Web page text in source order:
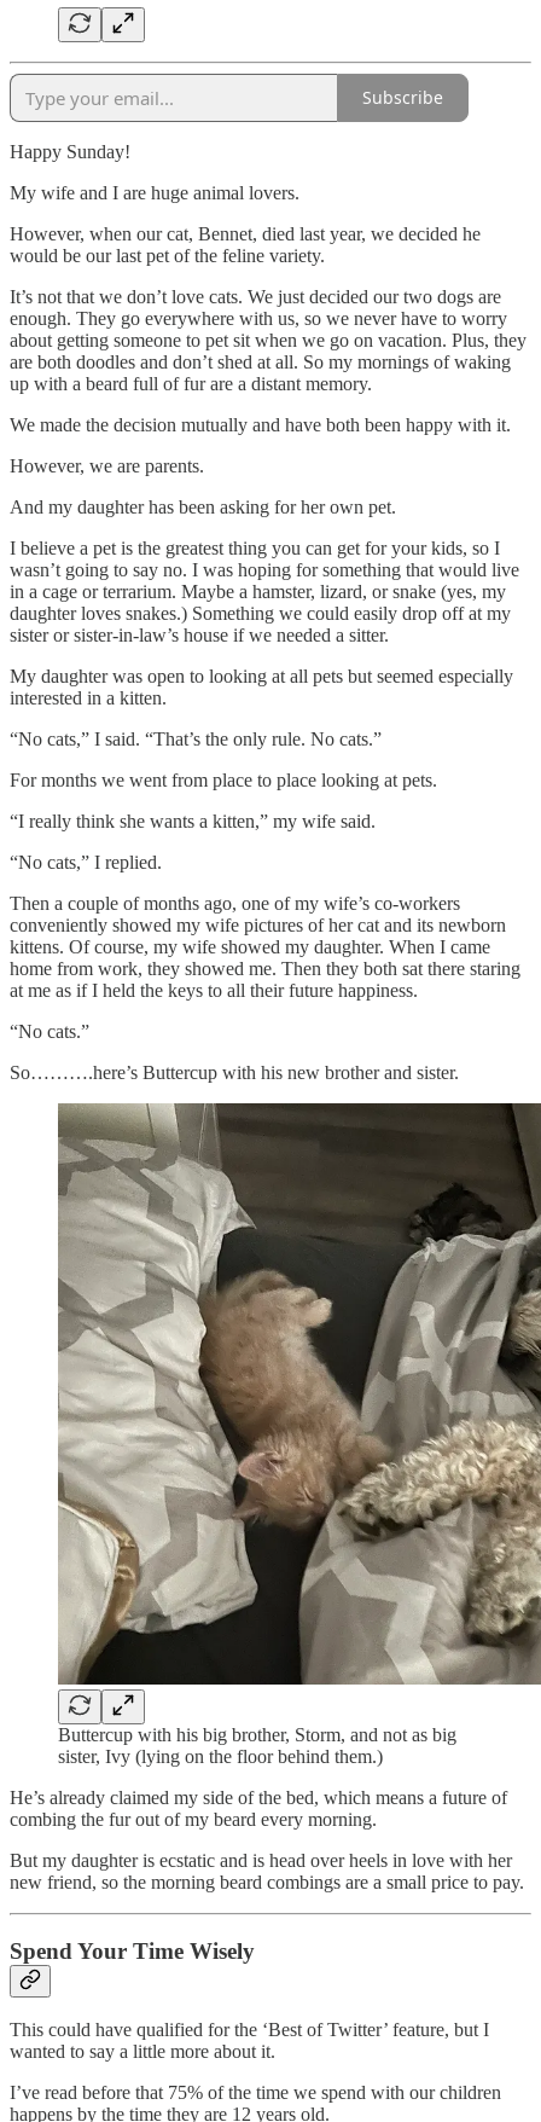
Subscribe
Happy Sunday!
My wife and I are huge animal lovers.
However, when our cat, Bennet, died last year, we decided he
would be our last pet of the feline variety.
It’s not that we don’t love cats. We just decided our two dogs are
enough. They go everywhere with us, so we never have to worry
about getting someone to pet sit when we go on vacation. Plus, they
are both doodles and don’t shed at all. So my mornings of waking
up with a beard full of fur are a distant memory.
We made the decision mutually and have both been happy with it.
However, we are parents.
And my daughter has been asking for her own pet.
I believe a pet is the greatest thing you can get for your kids, so I
wasn’t going to say no. I was hoping for something that would live
in a cage or terrarium. Maybe a hamster, lizard, or snake (yes, my
daughter loves snakes.) Something we could easily drop off at my
sister or sister-in-law’s house if we needed a sitter.
My daughter was open to looking at all pets but seemed especially
interested in a kitten.
“No cats,” I said. “That’s the only rule. No cats.”
For months we went from place to place looking at pets.
“I really think she wants a kitten,” my wife said.
“No cats,” I replied.
Then a couple of months ago, one of my wife’s co-workers
conveniently showed my wife pictures of her cat and its newborn
kittens. Of course, my wife showed my daughter. When I came
home from work, they showed me. Then they both sat there staring
at me as if I held the keys to all their future happiness.
“No cats.”
So……….here’s Buttercup with his new brother and sister.
Buttercup with his big brother, Storm, and not as big
sister, Ivy (lying on the floor behind them.)
He’s already claimed my side of the bed, which means a future of
combing the fur out of my beard every morning.
But my daughter is ecstatic and is head over heels in love with her
new friend, so the morning beard combings are a small price to pay.
Spend Your Time Wisely
This could have qualified for the ‘Best of Twitter’ feature, but I
wanted to say a little more about it.
I’ve read before that 75% of the time we spend with our children
happens by the time they are 12 years old.